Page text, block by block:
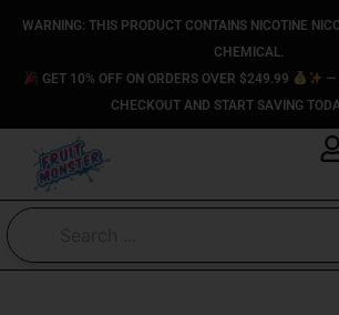
WARNING: THIS PRODUCT CONTAINS NICOTINE
CHEMICAL.
GET 10% OFF ON ORDERS OVER $249.99
—
CHECKOUT AND START SAVING